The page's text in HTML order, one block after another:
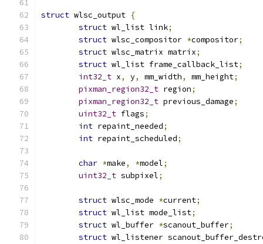
struct wlsc_output {
struct wl_list link;
struct wlsc_compositor *compositor;
struct wlsc_matrix matrix;
struct wl_list frame_callback_list;
int32_t x, y, mm_width, mm_height;
pixman_region32_t region;
pixman_region32_t previous_damage;
uint32_t flags;
int repaint_needed;
int repaint_scheduled;
char *make, *model;
uint32_t subpixel;
struct wlsc_mode *current;
struct wl_list mode_list;
struct wl_buffer *scanout_buffer;
struct wl_listener